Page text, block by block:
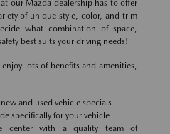
our Mazda dealership has to offer
of unique style, color, and trim
what combination of space,
best suits your driving needs!
lots of benefits and amenities,
and used vehicle specials
specifically for your vehicle
center with a quality team of